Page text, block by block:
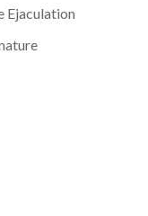
Ejaculation